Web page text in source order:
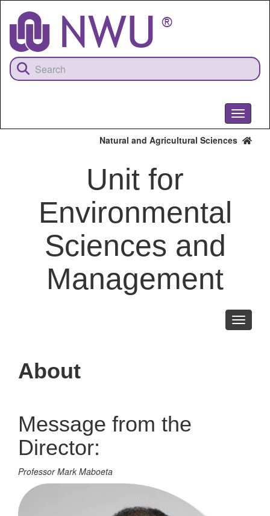
content
Toggle
Natural and Agricultural Sciences
Unit for
Environmental
Sciences and
Management
Toggle
About
Message from the
Director:
Professor Mark Maboeta